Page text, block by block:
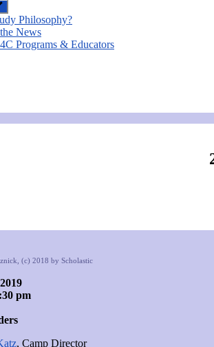
Philosophy?
News
Programs & Educators
(c) 2018 by Scholastic
pm
, Camp Director